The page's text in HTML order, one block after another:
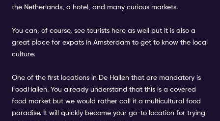
the Netherlands, a hotel, and many curious markets.
You can, of course, see tourists here as well but it is also a
great place for expats in Amsterdam to get to know the local
culture.
One of the first locations in De Hallen that are mandatory is
FoodHallen. You already understand that this is a covered
food market but we would rather call it a multicultural food
paradise. It will quickly become your go-to location for trying